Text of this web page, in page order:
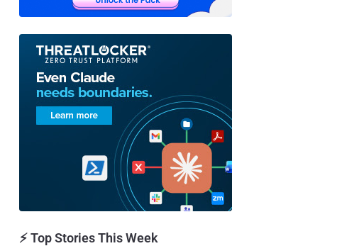
⚡ Top Stories This Week